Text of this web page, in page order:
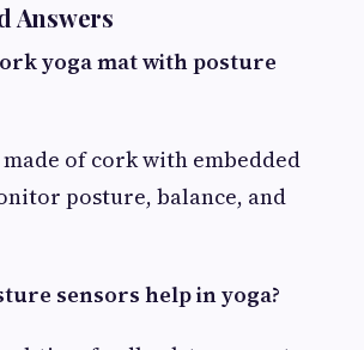
Answers
yoga mat with posture
of cork with embedded
posture, balance, and
sensors help in yoga?